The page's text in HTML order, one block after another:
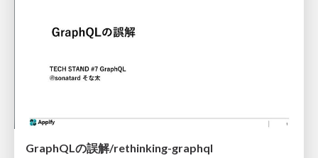
GraphQLの誤解/rethinking-graphql